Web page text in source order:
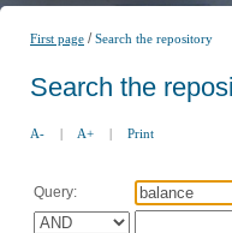
First page /Search the repository
Search the
A- | A+ | Print
Query: